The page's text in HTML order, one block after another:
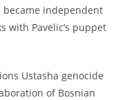
became independent
with Pavelic’s puppet
Ustasha genocide
of Bosnian